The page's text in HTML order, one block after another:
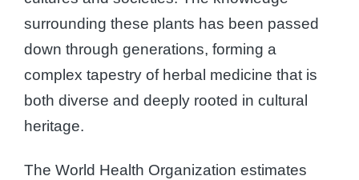
surrounding these plants has been passed
down through generations, forming a
complex tapestry of herbal medicine that is
both diverse and deeply rooted in cultural
heritage.
The World Health Organization estimates